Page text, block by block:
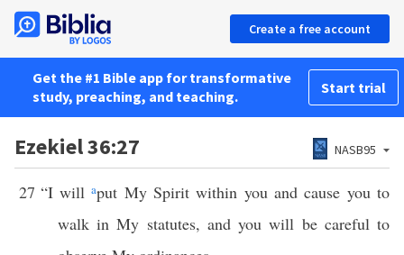
Create a free account
Get the #1 Bible app for transformative
study, preaching, and teaching.
Start trial
Ezekiel 36:27 NASB95
27 “I willaput My Spirit within you and cause you to
walk in My statutes, and you will be careful to